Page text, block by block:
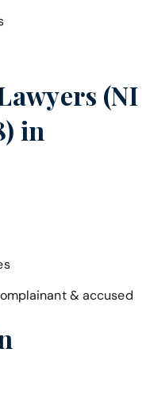
(NI
in
& accused